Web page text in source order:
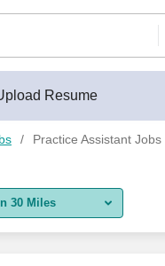
Resume
Practice Assistant
30 Miles